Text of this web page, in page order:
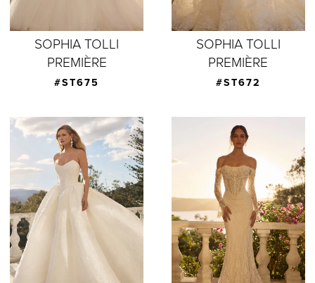
SOPHIA TOLLI
PREMIÈRE
#ST675
SOPHIA TOLLI
PREMIÈRE
#ST672